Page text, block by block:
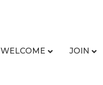
WELCOME JOIN